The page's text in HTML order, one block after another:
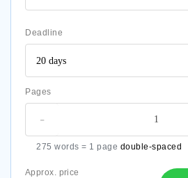
Deadline
Pages
-
275 words = 1 page double-spaced
Approx. price